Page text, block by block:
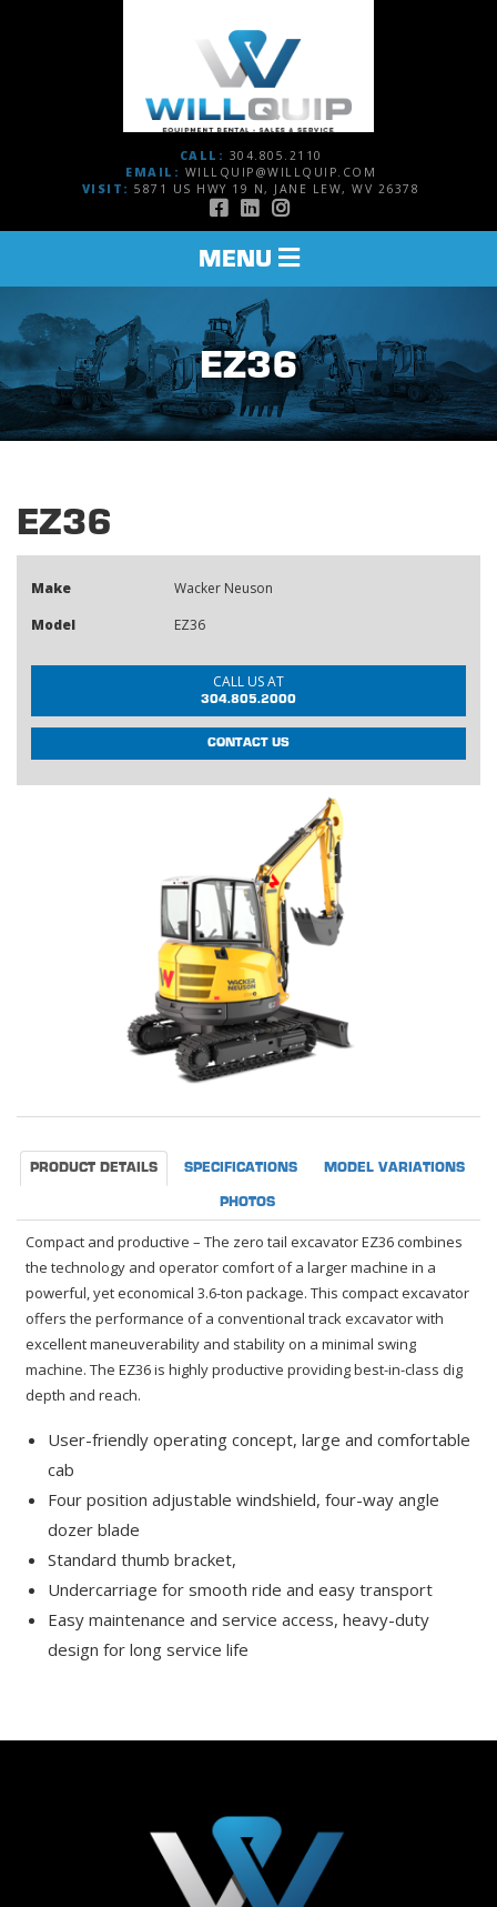
CALL: 304.805.2110
EMAIL: WILLQUIP@WILLQUIP.COM
VISIT: 5871 US HWY 19 N, JANE LEW, WV 26378
TOGGLE
NAVIGATION
MENU
EZ36
EZ36
Make
Wacker Neuson
Model
EZ36
CALL US AT
304.805.2000
CONTACT US
PRODUCT DETAILS SPECIFICATIONS MODEL VARIATIONS
PHOTOS
Compact and productive – The zero tail excavator EZ36 combines
the technology and operator comfort of a larger machine in a
powerful, yet economical 3.6-ton package. This compact excavator
offers the performance of a conventional track excavator with
excellent maneuverability and stability on a minimal swing
machine. The EZ36 is highly productive providing best-in-class dig
depth and reach.
User-friendly operating concept, large and comfortable
cab
Four position adjustable windshield, four-way angle
dozer blade
Standard thumb bracket,
Undercarriage for smooth ride and easy transport
Easy maintenance and service access, heavy-duty
design for long service life